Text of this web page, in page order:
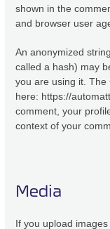
shown in the
and browser user
An anonymized
called a hash) may
you are using it. The
here: https://
comment, your
context of your
Media
If you upload